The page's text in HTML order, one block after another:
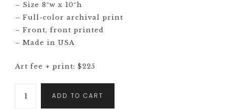
– Size 8″w x 10″h
– Full-color archival print
– Front, front printed
– Made in USA
Art fee + print: $225
ADD TO CART